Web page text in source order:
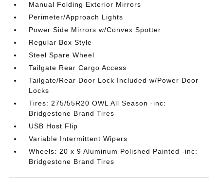
Manual Folding Exterior Mirrors
Perimeter/Approach Lights
Power Side Mirrors w/Convex Spotter
Regular Box Style
Steel Spare Wheel
Tailgate Rear Cargo Access
Tailgate/Rear Door Lock Included w/Power Door
Locks
Tires: 275/55R20 OWL All Season -inc:
Bridgestone Brand Tires
USB Host Flip
Variable Intermittent Wipers
Wheels: 20 x 9 Aluminum Polished Painted -inc:
Bridgestone Brand Tires